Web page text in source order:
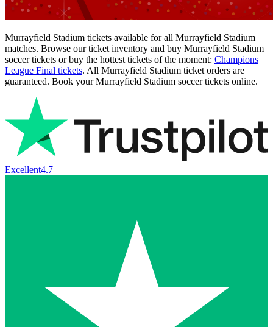
Murrayfield Stadium tickets available for all Murrayfield Stadium
matches. Browse our ticket inventory and buy Murrayfield Stadium
soccer tickets or buy the hottest tickets of the moment: Champions
League Final tickets. All Murrayfield Stadium ticket orders are
guaranteed. Book your Murrayfield Stadium soccer tickets online.
Excellent4.7